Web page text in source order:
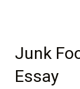
Junk
Essay